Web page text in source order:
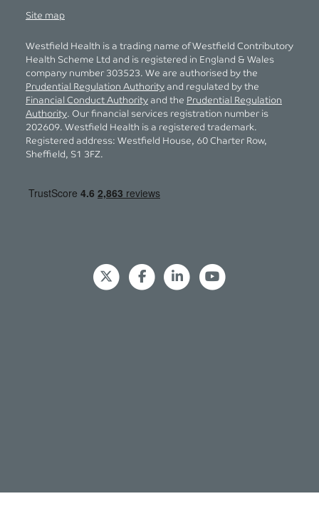
Site map
Westfield Health is a trading name of Westfield Contributory
Health Scheme Ltd and is registered in England & Wales
company number 303523. We are authorised by the
Prudential Regulation Authority and regulated by the
Financial Conduct Authority and the Prudential Regulation
Authority. Our financial services registration number is
202609. Westfield Health is a registered trademark.
Registered address: Westfield House, 60 Charter Row,
Sheffield, S1 3FZ.